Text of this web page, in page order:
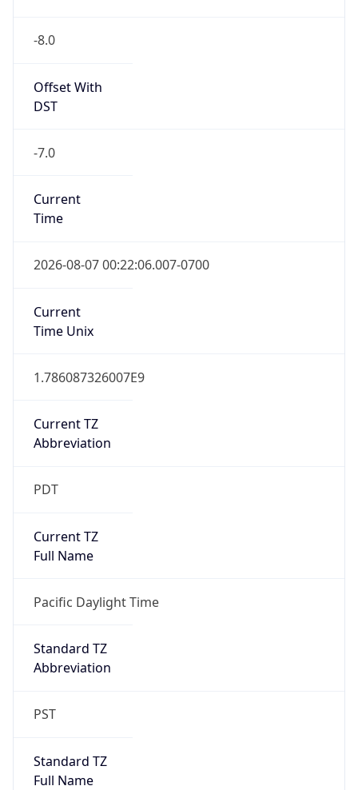
-8.0
Offset With
DST
-7.0
Current
Time
2026-08-07 00:22:06.007-0700
Current
Time Unix
1.786087326007E9
Current TZ
Abbreviation
PDT
Current TZ
Full Name
Pacific Daylight Time
Standard TZ
Abbreviation
PST
Standard TZ
Full Name